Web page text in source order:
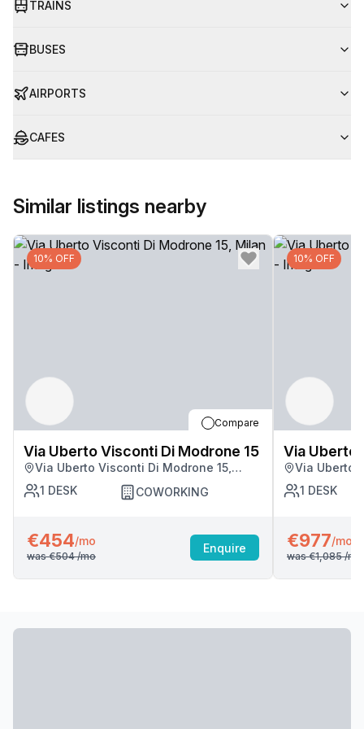
TRAINS
BUSES
AIRPORTS
CAFES
Similar listings nearby
10% OFF
Compare
Via Uberto Visconti Di Modrone 15
Via Uberto Visconti Di Modrone 15,
1 DESK COWORKING
€454/mo
was €504/mo
Enquire
10% OFF
Via Uberto
Via Uberto
1 DESK
€977/mo
was €1,085/mo